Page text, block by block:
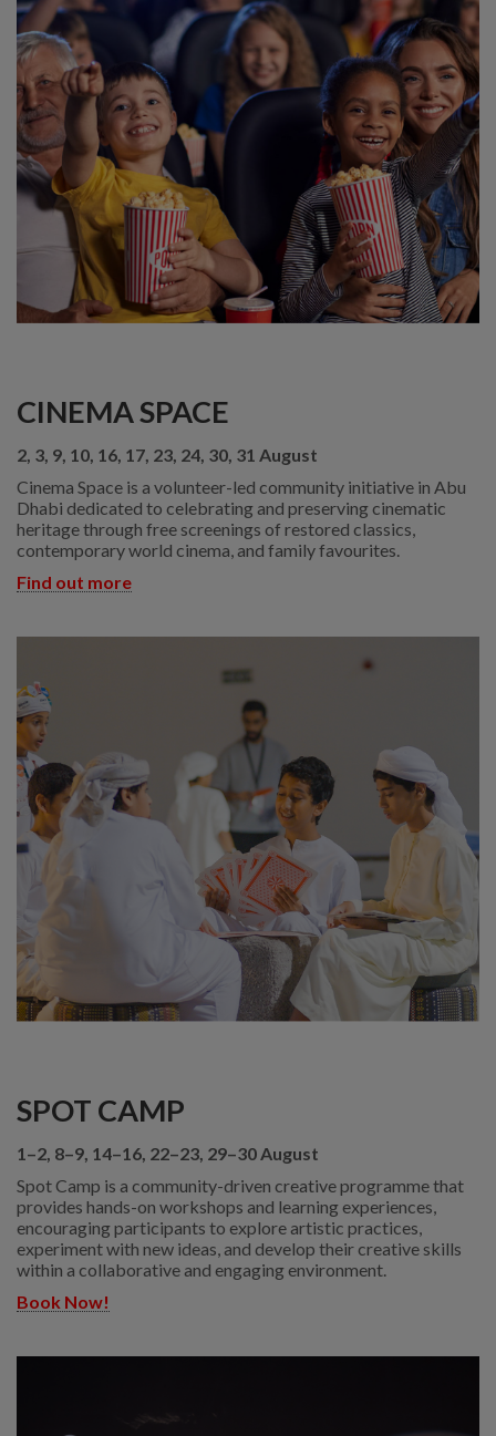
CINEMA SPACE
2, 3, 9, 10, 16, 17, 23, 24, 30, 31 August
Cinema Space is a volunteer-led community initiative in Abu
Dhabi dedicated to celebrating and preserving cinematic
heritage through free screenings of restored classics,
contemporary world cinema, and family favourites.
Find out more
SPOT CAMP
1–2, 8–9, 14–16, 22–23, 29–30 August
Spot Camp is a community-driven creative programme that
provides hands-on workshops and learning experiences,
encouraging participants to explore artistic practices,
experiment with new ideas, and develop their creative skills
within a collaborative and engaging environment.
Book Now!